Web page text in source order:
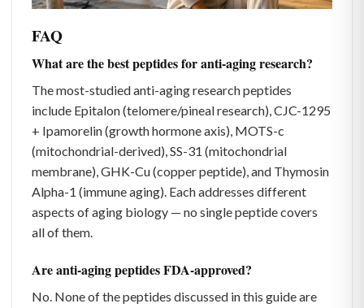
FAQ
What are the best peptides for anti-aging research?
The most-studied anti-aging research peptides
include Epitalon (telomere/pineal research), CJC-1295
+ Ipamorelin (growth hormone axis), MOTS-c
(mitochondrial-derived), SS-31 (mitochondrial
membrane), GHK-Cu (copper peptide), and Thymosin
Alpha-1 (immune aging). Each addresses different
aspects of aging biology — no single peptide covers
all of them.
Are anti-aging peptides FDA-approved?
No. None of the peptides discussed in this guide are